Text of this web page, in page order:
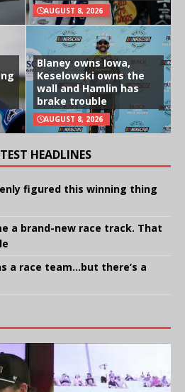
AUGUST 8, 2026
Blaney owns Iowa,
Keselowski owns the
wall and Hamlin has
brake trouble
AUGUST 8, 2026
HEADLINES
figured this winning thing
a brand-new race track. That
a race team…but there’s a